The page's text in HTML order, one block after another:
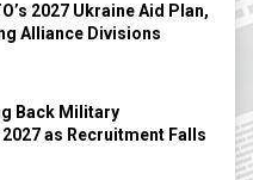
2027 Ukraine Aid Plan,
Alliance Divisions
Back Military
as Recruitment Falls